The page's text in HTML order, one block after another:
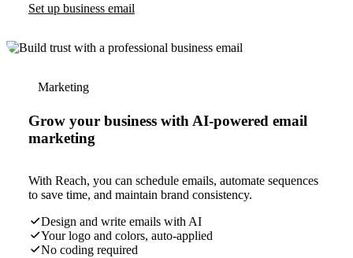
Set up business email
Marketing
Grow your business with AI-powered email
marketing
With Reach, you can schedule emails, automate sequences
to save time, and maintain brand consistency.
Design and write emails with AI
Your logo and colors, auto-applied
No coding required